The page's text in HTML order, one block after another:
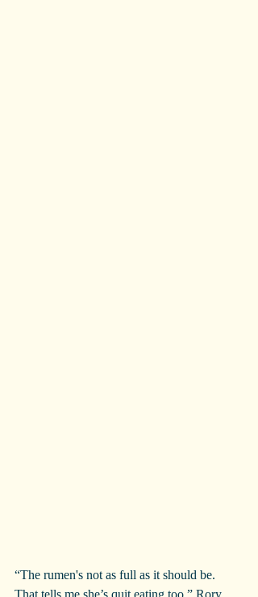
“The rumen's not as full as it should be.
That tells me she’s quit eating too.” Rory